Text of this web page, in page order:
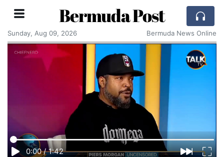
Bermuda Post
Sunday, Aug 09, 2026 Bermuda News Online
0:00 / 1:42